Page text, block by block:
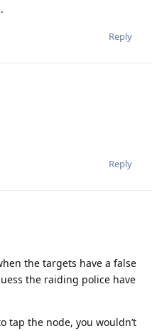
Reply
Reply
the targets have a false
the raiding police have
tap the node, you wouldn’t